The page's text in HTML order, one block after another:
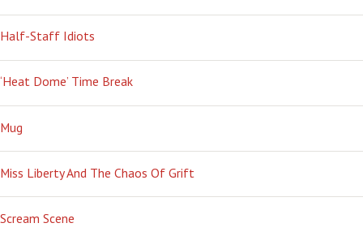
Half-Staff Idiots
‘Heat Dome’ Time Break
Mug
Miss Liberty And The Chaos Of Grift
Scream Scene